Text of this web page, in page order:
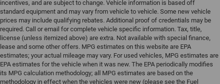
incentives, and are subject to change. Vehicle information is based off
standard equipment and may vary from vehicle to vehicle. Some new vehicle
prices may include qualifying rebates. Additional proof of credentials may be
required. Call or email for complete vehicle specific information. Tax, title,
license (unless itemized above) are extra. Not available with special finance,
lease and some other offers. MPG estimates on this website are EPA
estimates; your actual mileage may vary. For used vehicles, MPG estimates are
EPA estimates for the vehicle when it was new. The EPA periodically modifies
its MPG calculation methodology; all MPG estimates are based on the
methodology in effect when the vehicles were new (please see the Fuel